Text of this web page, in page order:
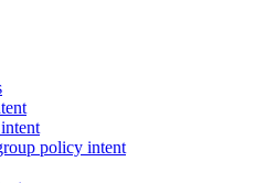
policy intent